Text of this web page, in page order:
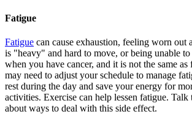
Fatigue
Fatigue can cause exhaustion, feeling worn out
is "heavy" and hard to move, or being unable
when you have cancer, and it is not the same
may need to adjust your schedule to manage
rest during the day and save your energy for
activities. Exercise can help lessen fatigue.
about ways to deal with this side effect.